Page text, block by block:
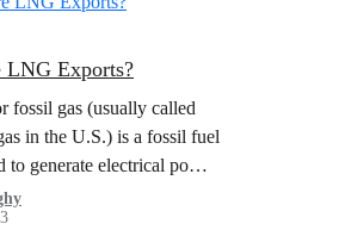
LNG Exports?
fossil gas (usually called
in the U.S.) is a fossil fuel
to generate electrical power,
and power heavy
to…